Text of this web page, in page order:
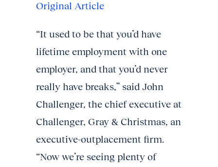
Original Article
“It used to be that you’d have
lifetime employment with one
employer, and that you’d never
really have breaks,” said John
Challenger, the chief executive at
Challenger, Gray & Christmas, an
executive-outplacement firm.
“Now we’re seeing plenty of